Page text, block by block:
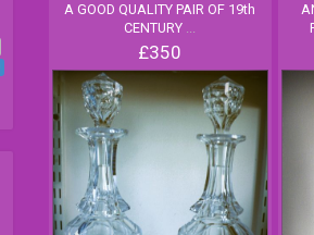
A GOOD QUALITY PAIR OF 19th
CENTURY ...
£350